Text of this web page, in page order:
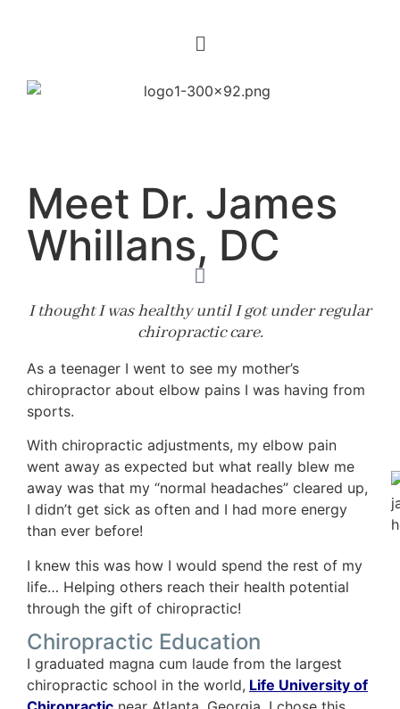
Meet Dr. James
Whillans, DC
I thought I was healthy until I got under regular
chiropractic care.
As a teenager I went to see my mother’s
chiropractor about elbow pains I was having from
sports.
With chiropractic adjustments, my elbow pain
went away as expected but what really blew me
away was that my “normal headaches” cleared up,
I didn’t get sick as often and I had more energy
than ever before!
I knew this was how I would spend the rest of my
life… Helping others reach their health potential
through the gift of chiropractic!
Chiropractic Education
I graduated magna cum laude from the largest
chiropractic school in the world, Life University of